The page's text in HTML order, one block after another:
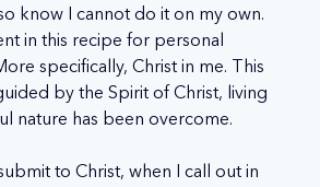
know I cannot do it on my own.
in this recipe for personal
specifically, Christ in me. This
by the Spirit of Christ, living
nature has been overcome.
to Christ, when I call out in